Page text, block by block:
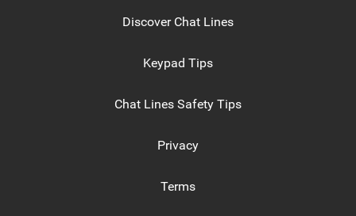
Discover Chat Lines
Keypad Tips
Chat Lines Safety Tips
Privacy
Terms